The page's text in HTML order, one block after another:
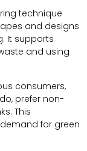
technique
and designs
. It supports
and using
consumers,
prefer non-
. This
for green